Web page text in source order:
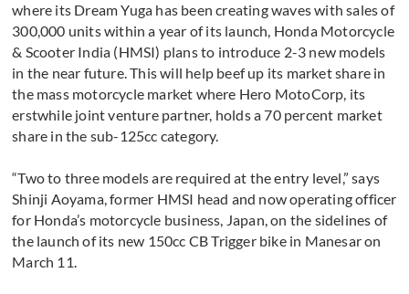
where its Dream Yuga has been creating waves with sales of
300,000 units within a year of its launch, Honda Motorcycle
& Scooter India (HMSI) plans to introduce 2-3 new models
in the near future. This will help beef up its market share in
the mass motorcycle market where Hero MotoCorp, its
erstwhile joint venture partner, holds a 70 percent market
share in the sub-125cc category.
“Two to three models are required at the entry level,” says
Shinji Aoyama, former HMSI head and now operating officer
for Honda’s motorcycle business, Japan, on the sidelines of
the launch of its new 150cc CB Trigger bike in Manesar on
March 11.